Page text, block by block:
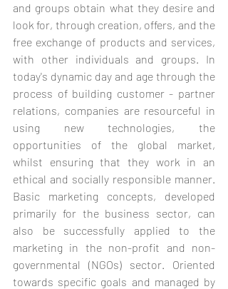
and groups obtain what they desire and
look for, through creation, offers, and the
free exchange of products and services,
with other individuals and groups. In
today's dynamic day and age through the
process of building customer - partner
relations, companies are resourceful in
using new technologies, the
opportunities of the global market,
whilst ensuring that they work in an
ethical and socially responsible manner.
Basic marketing concepts, developed
primarily for the business sector, can
also be successfully applied to the
marketing in the non-profit and non-
governmental (NGOs) sector. Oriented
towards specific goals and managed by